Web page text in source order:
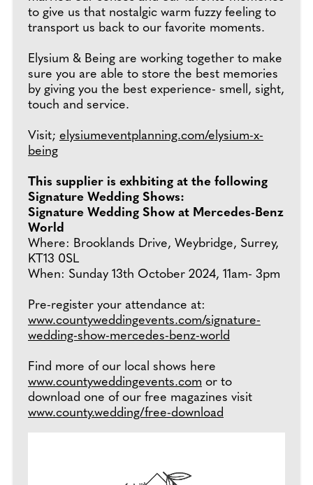
to give us that nostalgic warm fuzzy feeling to
transport us back to our favorite moments.
Elysium & Being are working together to make
sure you are able to store the best memories
by giving you the best experience- smell, sight,
touch and service.
Visit; elysiumeventplanning.com/elysium-x-
being
This supplier is exhbiting at the following
Signature Wedding Shows:
Signature Wedding Show at Mercedes-Benz
World
Where: Brooklands Drive, Weybridge, Surrey,
KT13 0SL
When: Sunday 13th October 2024, 11am- 3pm
Pre-register your attendance at:
www.countyweddingevents.com/signature-
wedding-show-mercedes-benz-world
Find more of our local shows here
www.countyweddingevents.com or to
download one of our free magazines visit
www.county.wedding/free-download